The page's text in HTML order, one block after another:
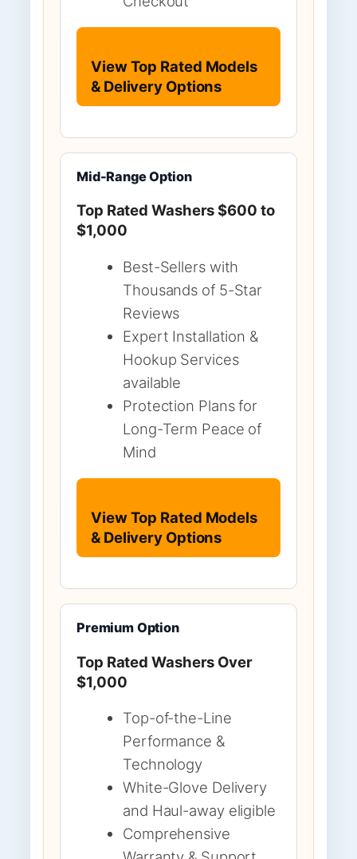
View Top Rated Models
& Delivery Options
Mid-Range Option
Top Rated Washers $600 to
$1,000
Best-Sellers with
Thousands of 5-Star
Reviews
Expert Installation &
Hookup Services
available
Protection Plans for
Long-Term Peace of
Mind
View Top Rated Models
& Delivery Options
Premium Option
Top Rated Washers Over
$1,000
Top-of-the-Line
Performance &
Technology
White-Glove Delivery
and Haul-away eligible
Comprehensive